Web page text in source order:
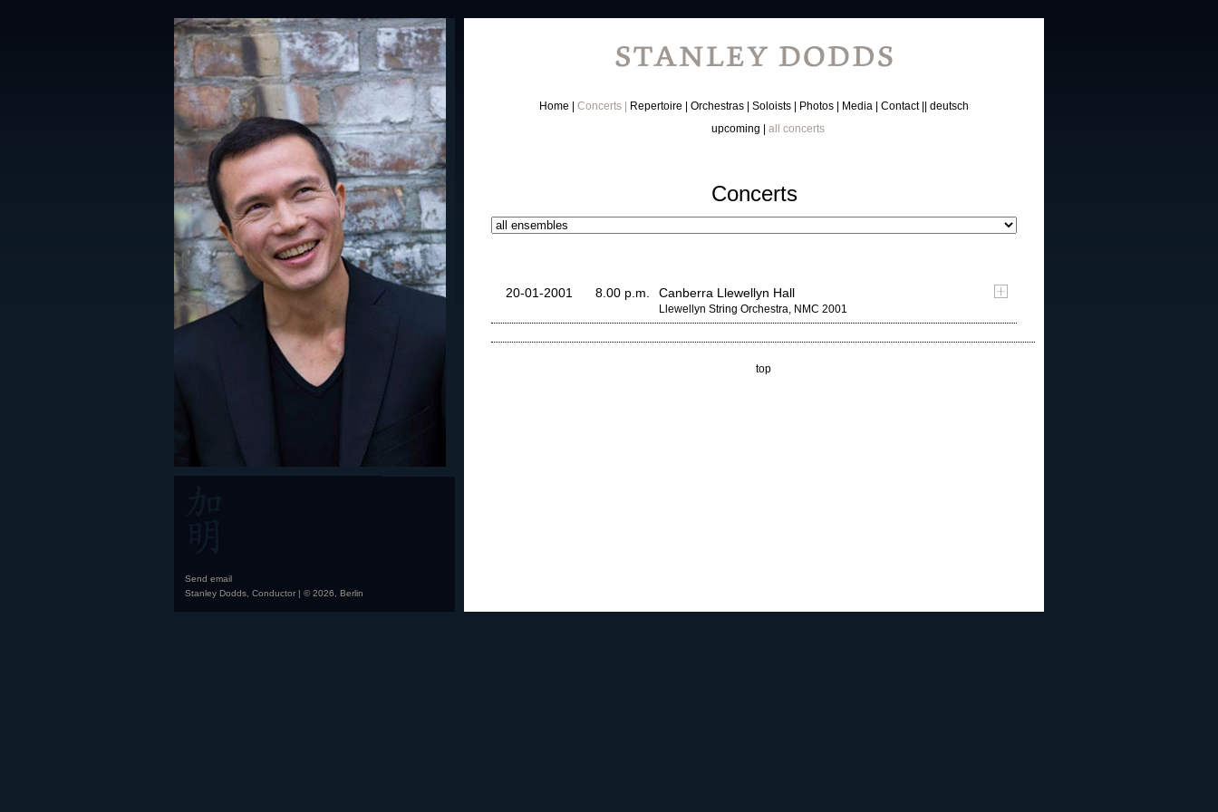
Send email
Stanley Dodds, Conductor | © 2026, Berlin
Home
Concerts
upcoming
all concerts
Repertoire Orchestras Soloists Photos Media Contact deutsch
Concerts
20-01-2001 8.00 p.m. Canberra Llewellyn Hall
Llewellyn String Orchestra, NMC 2001
top